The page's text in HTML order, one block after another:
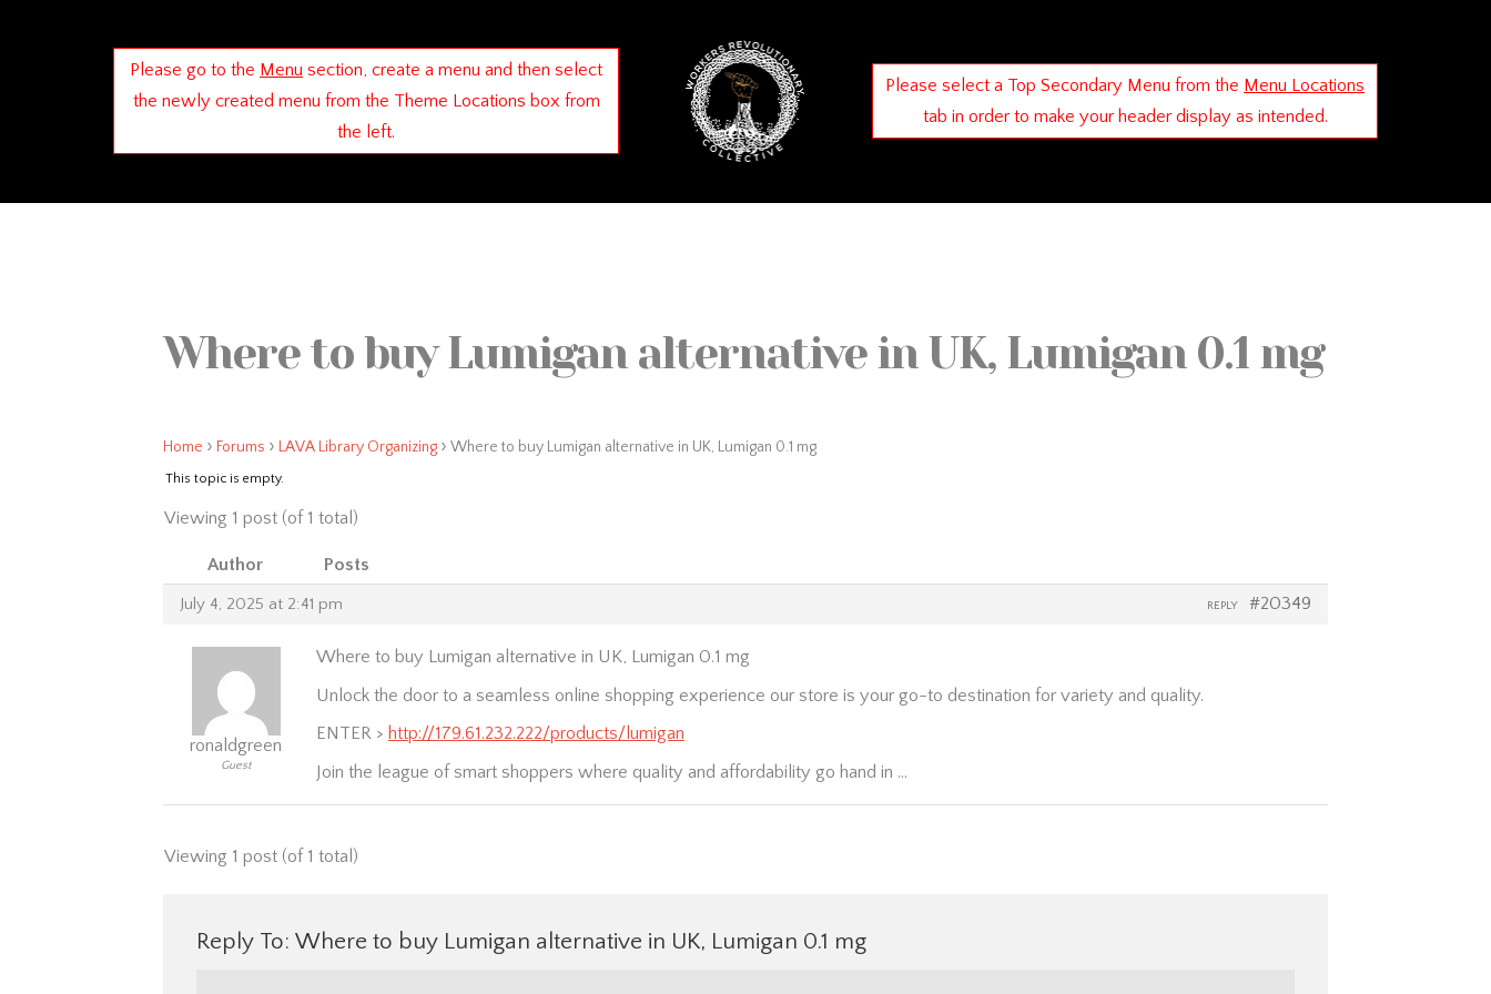
Please go to the Menu section, create a menu and then select
the newly created menu from the Theme Locations box from
the left.
Please select a Top Secondary Menu from the Menu Locations
tab in order to make your header display as intended.
Where to buy Lumigan alternative in UK, Lumigan 0.1 mg
Home › Forums › LAVA Library Organizing › Where to buy Lumigan alternative in UK, Lumigan 0.1 mg
This topic is empty.
Viewing 1 post (of 1 total)
Author Posts
July 4, 2025 at 2:41 pm #20349
REPLY
ronaldgreen
Guest
Where to buy Lumigan alternative in UK, Lumigan 0.1 mg
Unlock the door to a seamless online shopping experience our store is your go-to destination for variety and quality.
ENTER > http://179.61.232.222/products/lumigan
Join the league of smart shoppers where quality and affordability go hand in …
Viewing 1 post (of 1 total)
Reply To: Where to buy Lumigan alternative in UK, Lumigan 0.1 mg